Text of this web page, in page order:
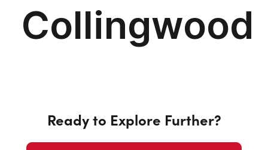
Ready to Explore Further?